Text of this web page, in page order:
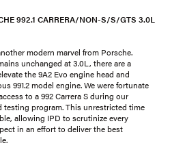
992.1 CARRERA/NON-S/S/GTS 3.0L
modern marvel from Porsche.
unchanged at 3.0L, there are a
the 9A2 Evo engine head and
991.2 model engine. We were fortunate
to a 992 Carrera S during our
testing program. This unrestricted time
allowing IPD to scrutinize every
in an effort to deliver the best